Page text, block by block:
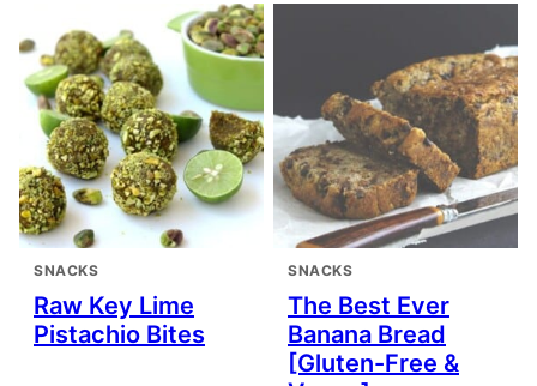
SNACKS
Raw Key Lime
Pistachio Bites
SNACKS
The Best Ever
Banana Bread
[Gluten-Free &